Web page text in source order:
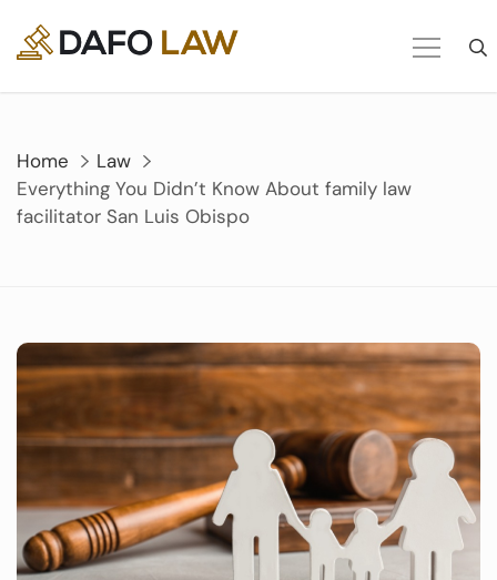
content
Home
Law
Everything You Didn’t Know About family law
facilitator San Luis Obispo